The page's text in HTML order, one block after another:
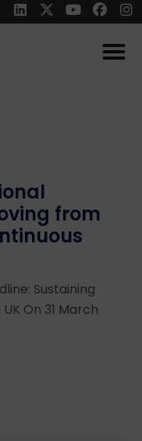
from
Sustaining
On 31 March